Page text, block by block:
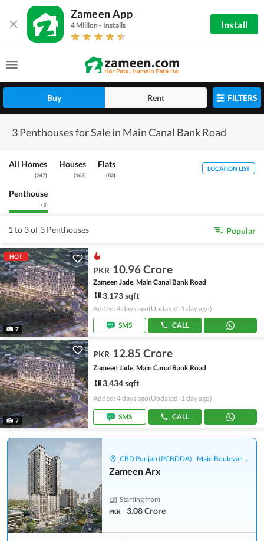
Zameen App
4 Million+ Installs Install
Buy Rent FILTERS
3 Penthouses for Sale in Main Canal Bank Road
All Homes
(247)
Houses
(162)
Flats
(82)
Penthouse
(3)
LOCATION LIST
1 to 3 of 3 Penthouses Popular
HOT
7
PKR 10.96 Crore
Zameen Jade, Main Canal Bank Road
3,173 sqft
Added: 4 days ago(Updated: 1 day ago)
SMS
CALL
7
PKR 12.85 Crore
Zameen Jade, Main Canal Bank Road
3,434 sqft
Added: 4 days ago(Updated: 1 day ago)
SMS CALL
CBD Punjab (PCBDDA) - Main Boulevard Gulberg
Zameen Arx
Starting from
PKR 3.08 Crore